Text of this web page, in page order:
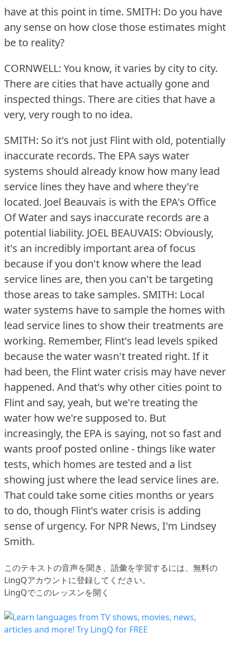
have at this point in time. SMITH: Do you have
any sense on how close those estimates might
be to reality?
CORNWELL: You know, it varies by city to city.
There are cities that have actually gone and
inspected things. There are cities that have a
very, very rough to no idea.
SMITH: So it's not just Flint with old, potentially
inaccurate records. The EPA says water
systems should already know how many lead
service lines they have and where they're
located. Joel Beauvais is with the EPA's Office
Of Water and says inaccurate records are a
potential liability. JOEL BEAUVAIS: Obviously,
it's an incredibly important area of focus
because if you don't know where the lead
service lines are, then you can't be targeting
those areas to take samples. SMITH: Local
water systems have to sample the homes with
lead service lines to show their treatments are
working. Remember, Flint's lead levels spiked
because the water wasn't treated right. If it
had been, the Flint water crisis may have never
happened. And that's why other cities point to
Flint and say, yeah, but we're treating the
water how we're supposed to. But
increasingly, the EPA is saying, not so fast and
wants proof posted online - things like water
tests, which homes are tested and a list
showing just where the lead service lines are.
That could take some cities months or years
to do, though Flint's water crisis is adding
sense of urgency. For NPR News, I'm Lindsey
Smith.
このテキストの音声を聞き、語彙を学習するには、 無料の
LingQアカウントに登録してください。
LingQでこのレッスンを開く